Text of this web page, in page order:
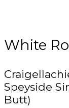
White
Speyside
Butt)